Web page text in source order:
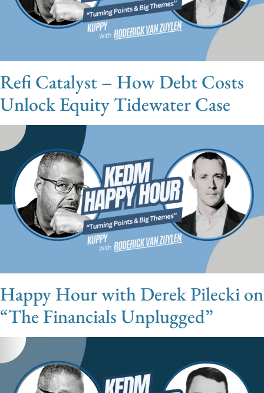
Refi Catalyst – How Debt Costs
Unlock Equity Tidewater Case
Happy Hour with Derek Pilecki on
“The Financials Unplugged”